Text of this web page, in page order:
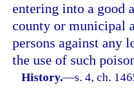
entering into a good
county or municipal
persons against any
the use of such
History.—s. 4, ch.